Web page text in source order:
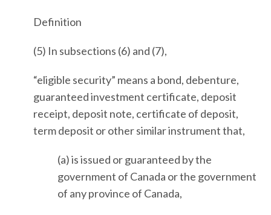
Definition
(5) In subsections (6) and (7),
“eligible security” means a bond, debenture,
guaranteed investment certificate, deposit
receipt, deposit note, certificate of deposit,
term deposit or other similar instrument that,
(a) is issued or guaranteed by the
government of Canada or the government
of any province of Canada,